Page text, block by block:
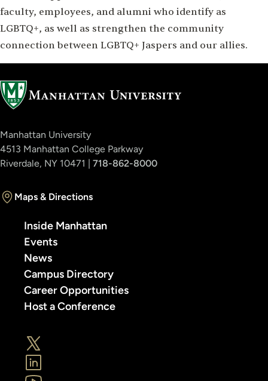
faculty, employees, and alumni who identify as
LGBTQ+, as well as strengthen the community
connection between LGBTQ+ Jaspers and our allies.
Manhattan University
4513 Manhattan College Parkway
Riverdale, NY 10471 | 718-862-8000
Maps & Directions
Inside Manhattan
Events
News
Campus Directory
Career Opportunities
Host a Conference